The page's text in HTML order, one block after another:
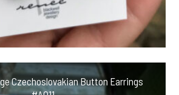
Czechoslovakian Button Earrings